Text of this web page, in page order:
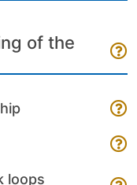
of the
loops